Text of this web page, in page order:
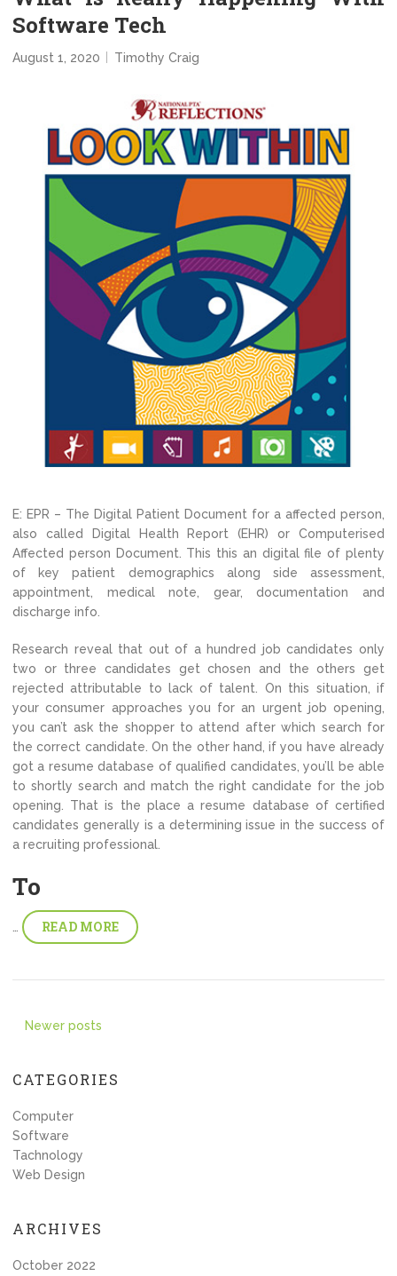
Software Tech
August 1, 2020 Timothy Craig
E: EPR – The Digital Patient Document for a affected person,
also called Digital Health Report (EHR) or Computerised
Affected person Document. This this an digital file of plenty
of key patient demographics along side assessment,
appointment, medical note, gear, documentation and
discharge info.
Research reveal that out of a hundred job candidates only
two or three candidates get chosen and the others get
rejected attributable to lack of talent. On this situation, if
your consumer approaches you for an urgent job opening,
you can’t ask the shopper to attend after which search for
the correct candidate. On the other hand, if you have already
got a resume database of qualified candidates, you’ll be able
to shortly search and match the right candidate for the job
opening. That is the place a resume database of certified
candidates generally is a determining issue in the success of
a recruiting professional.
To
READ MORE
Posts
Newer posts
CATEGORIES
Computer
Software
Tachnology
Web Design
ARCHIVES
October 2022